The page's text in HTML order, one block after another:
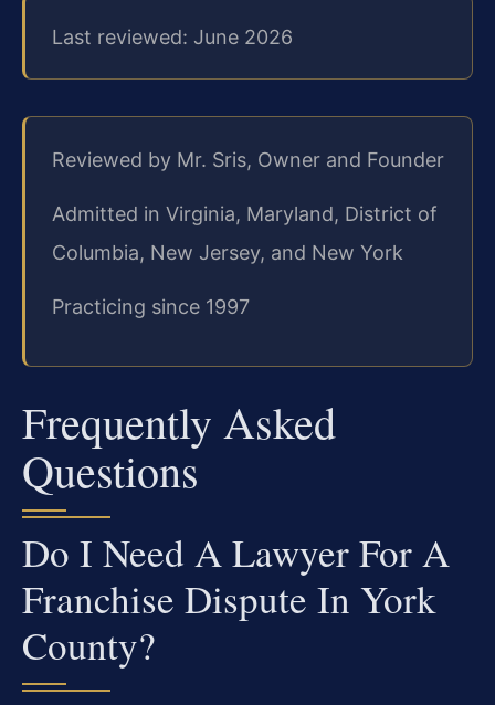
Last reviewed: June 2026
Reviewed by Mr. Sris, Owner and Founder
Admitted in Virginia, Maryland, District of
Columbia, New Jersey, and New York
Practicing since 1997
Frequently Asked
Questions
Do I Need A Lawyer For A
Franchise Dispute In York
County?